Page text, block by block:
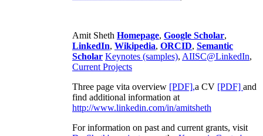
Amit Sheth Homepage, Google Scholar,
LinkedIn, Wikipedia, ORCID, Semantic
Scholar Keynotes (samples), AIISC@LinkedIn,
Current Projects
Three page vita overview [PDF],a CV [PDF] and
find additional information at
http://www.linkedin.com/in/amitsheth
For information on past and current grants, visit